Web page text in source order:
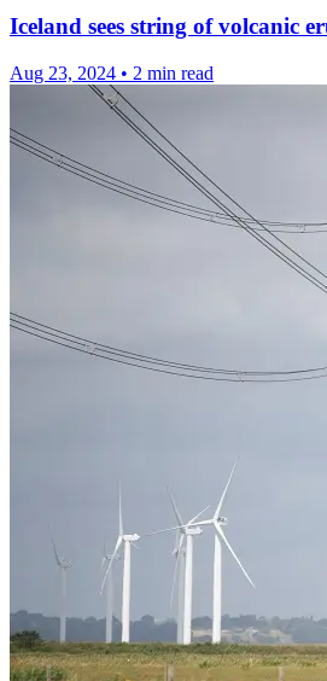
Iceland sees string of volcanic
Aug 23, 2024 • 2 min read